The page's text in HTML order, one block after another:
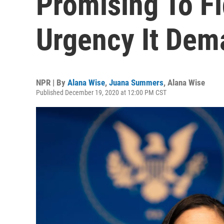
Urgency It
NPR | By Alana Wise, Juana Summers, Alana Wise
Published December 19, 2020 at 12:00 PM CST